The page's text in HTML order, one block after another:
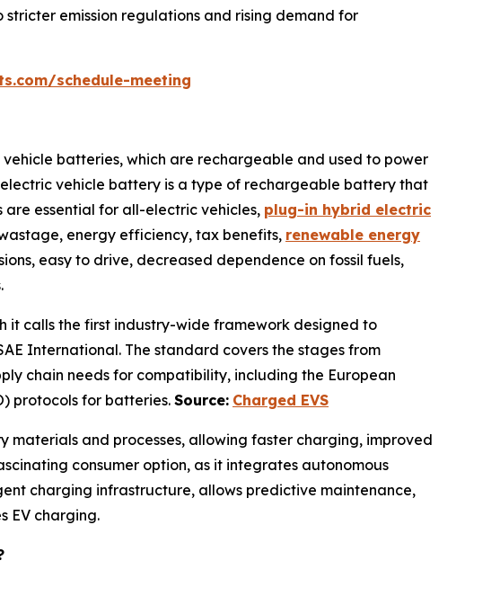
emission regulations and rising demand for
schedule-meeting
batteries, which are rechargeable and used to power
electric vehicle battery is a type of rechargeable battery that
are essential for all-electric vehicles, plug-in hybrid electric
energy efficiency, tax benefits, renewable energy
easy to drive, decreased dependence on fossil fuels,
it calls the first industry-wide framework designed to
International. The standard covers the stages from
chain needs for compatibility, including the European
protocols for batteries. Source: Charged EVS
and processes, allowing faster charging, improved
consumer option, as it integrates autonomous
charging infrastructure, allows predictive maintenance,
EV charging.